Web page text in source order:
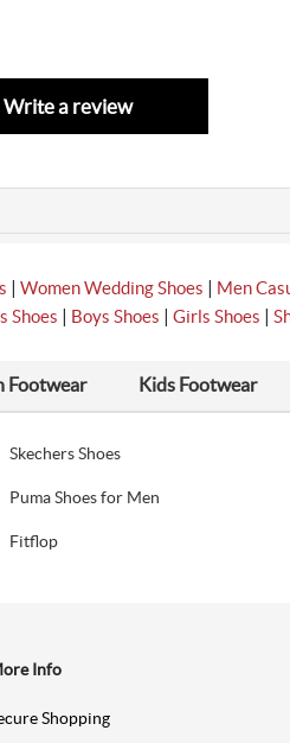
Write a review
| Women Wedding Shoes | Men
Shoes | Boys Shoes | Girls Shoes |
Footwear Kids Footwear
Skechers Shoes
Puma Shoes for Men
Fitflop
Info
Shopping